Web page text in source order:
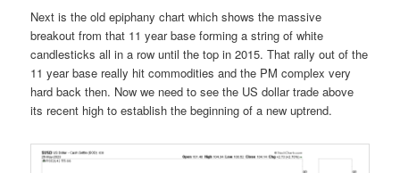
Next is the old epiphany chart which shows the massive
breakout from that 11 year base forming a string of white
candlesticks all in a row until the top in 2015. That rally out of the
11 year base really hit commodities and the PM complex very
hard back then. Now we need to see the US dollar trade above
its recent high to establish the beginning of a new uptrend.